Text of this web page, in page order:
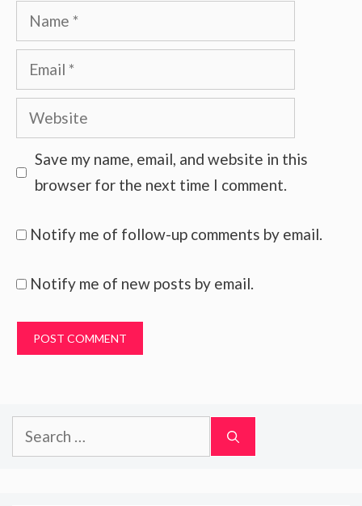
Name
Email
Website
Save my name, email, and website in this
browser for the next time I comment.
Notify me of follow-up comments by email.
Notify me of new posts by email.
Search
for: